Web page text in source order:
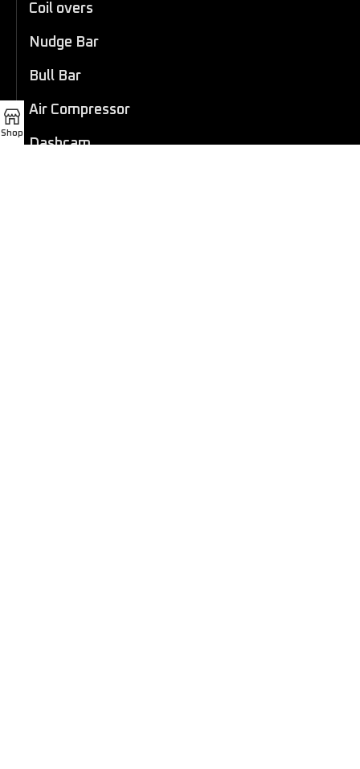
Coil overs
Nudge Bar
Bull Bar
Air Compressor
Dashcam
Shop